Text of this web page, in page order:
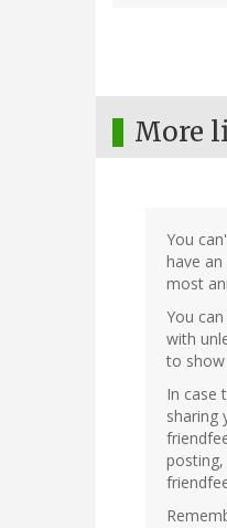
More
You
have
most
You
with
to show
In case
sharing